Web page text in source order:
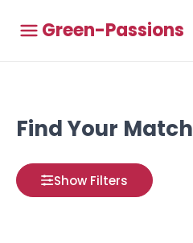
Green-Passions
Find Your Match
Show Filters